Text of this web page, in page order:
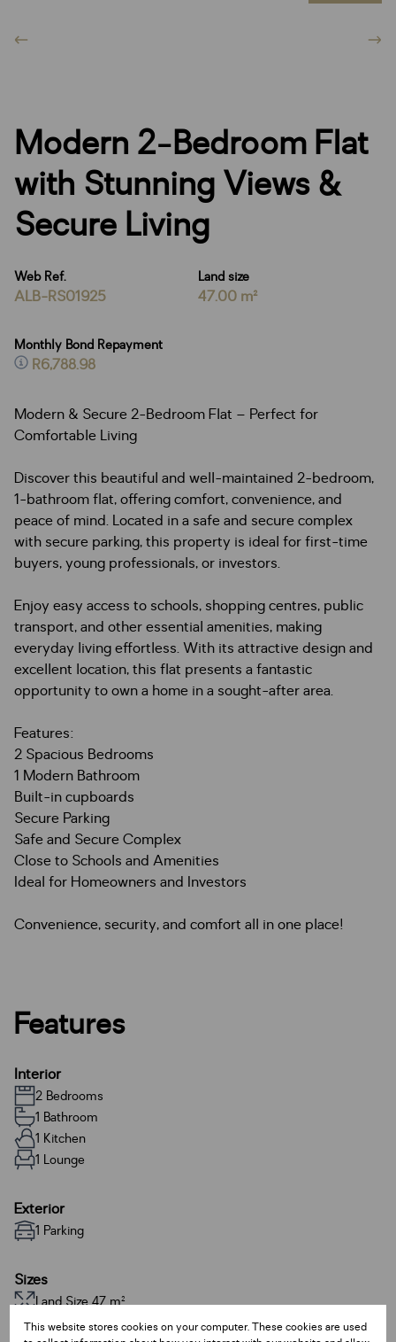
Modern 2-Bedroom Flat
with Stunning Views &
Secure Living
Web Ref.
ALB-RS01925
Land size
47.00 m²
Monthly Bond Repayment
R6,788.98
Modern & Secure 2-Bedroom Flat – Perfect for
Comfortable Living
Discover this beautiful and well-maintained 2-bedroom,
1-bathroom flat, offering comfort, convenience, and
peace of mind. Located in a safe and secure complex
with secure parking, this property is ideal for first-time
buyers, young professionals, or investors.
Enjoy easy access to schools, shopping centres, public
transport, and other essential amenities, making
everyday living effortless. With its attractive design and
excellent location, this flat presents a fantastic
opportunity to own a home in a sought-after area.
Features:
2 Spacious Bedrooms
1 Modern Bathroom
Built-in cupboards
Secure Parking
Safe and Secure Complex
Close to Schools and Amenities
Ideal for Homeowners and Investors
Convenience, security, and comfort all in one place!
Features
Interior
2 Bedrooms
1 Bathroom
1 Kitchen
1 Lounge
Exterior
1 Parking
Sizes
Land Size 47 m²
This website stores cookies on your computer. These cookies are used